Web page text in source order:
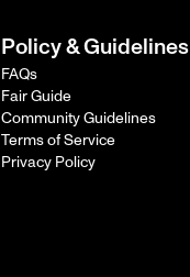
Policy & Guidelines
FAQs
Fair Guide
Community Guidelines
Terms of Service
Privacy Policy